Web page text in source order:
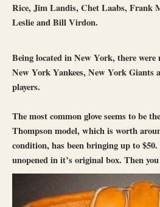
Rice, Jim Landis, Chet Laabs, Frank
Leslie and Bill Virdon.
Being located in New York, there were
New York Yankees, New York Giants
players.
The most common glove seems to be
Thompson model, which is worth
condition, has been bringing up to
unopened in it’s original box. Then